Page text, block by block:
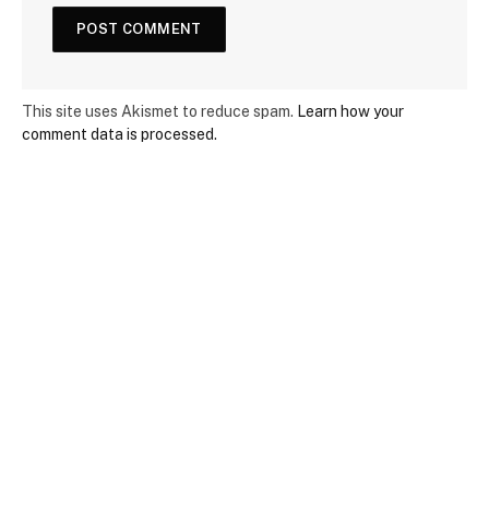
This site uses Akismet to reduce spam. Learn how your
comment data is processed.